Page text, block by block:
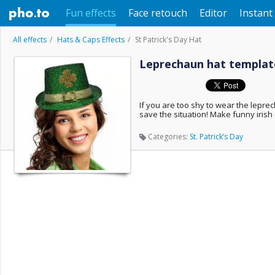
Fun effects Face retouch Editor Instant
All effects Hats & Caps Effects St Patrick's Day Hat
Leprechaun hat
If you are too shy to wear the
save the situation! Make funny
Categories: St. Patrick’s Day